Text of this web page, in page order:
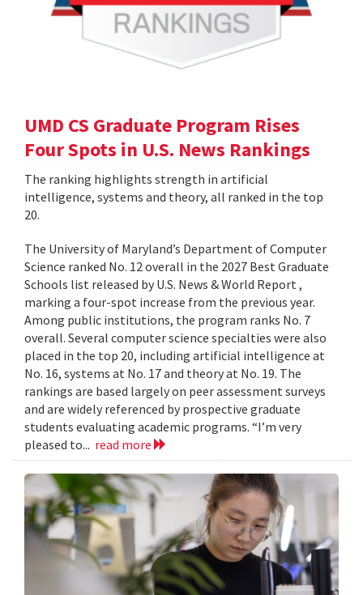
UMD CS Graduate Program Rises
Four Spots in U.S. News Rankings
The ranking highlights strength in artificial
intelligence, systems and theory, all ranked in the top
20.
The University of Maryland’s Department of Computer
Science ranked No. 12 overall in the 2027 Best Graduate
Schools list released by U.S. News & World Report ,
marking a four-spot increase from the previous year.
Among public institutions, the program ranks No. 7
overall. Several computer science specialties were also
placed in the top 20, including artificial intelligence at
No. 16, systems at No. 17 and theory at No. 19. The
rankings are based largely on peer assessment surveys
and are widely referenced by prospective graduate
students evaluating academic programs. “I’m very
pleased to... read more